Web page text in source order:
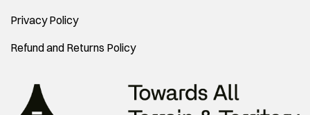
Privacy Policy
Refund and Returns Policy